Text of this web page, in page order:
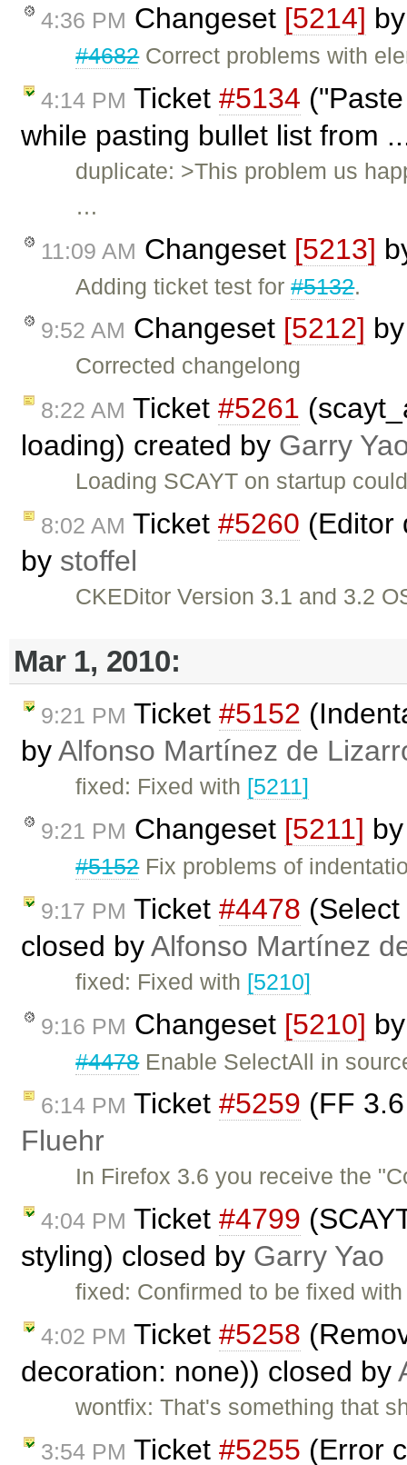
4:36 PM Changeset [5214]
#4682Correct problems with
4:14 PM Ticket #5134
while pasting bullet list from
duplicate: >This problem us
…
11:09 AM Changeset [5213]
Adding ticket test for#5132.
9:52 AM Changeset [5212]
Corrected changelong
8:22 AM Ticket #5261
loading) created by Garry
Loading SCAYT on startup
8:02 AM Ticket #5260 (Editor
by stoffel
CKEDitor Version 3.1 and 3.2
Mar 1, 2010:
9:21 PM Ticket #5152
byAlfonso Martínez de
fixed: Fixed with [5211]
9:21 PM Changeset [5211]
#5152Fix problems of
9:17 PM Ticket #4478
closed byAlfonso Martínez
fixed: Fixed with [5210]
9:16 PM Changeset [5210]
#4478Enable SelectAll in
6:14 PM Ticket #5259 (FF
Fluehr
In Firefox 3.6 you receive the
4:04 PM Ticket #4799
styling) closed by Garry Yao
fixed: Confirmed to be fixed
4:02 PM Ticket #5258
decoration: none)) closed by
wontfix: That's something that
3:54 PM Ticket #5255 (Error